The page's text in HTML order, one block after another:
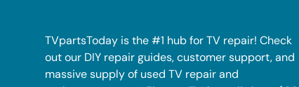
TVpartsToday is the #1 hub for TV repair! Check
out our DIY repair guides, customer support, and
massive supply of used TV repair and